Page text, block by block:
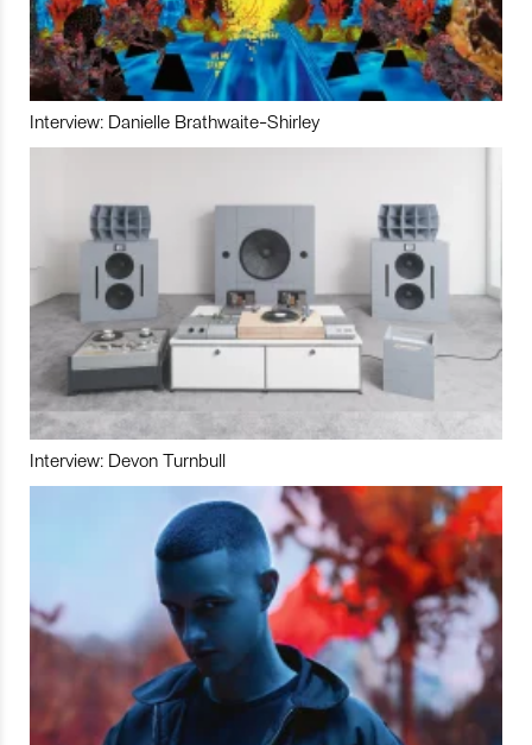
Interview: Danielle Brathwaite-Shirley
Interview: Devon Turnbull